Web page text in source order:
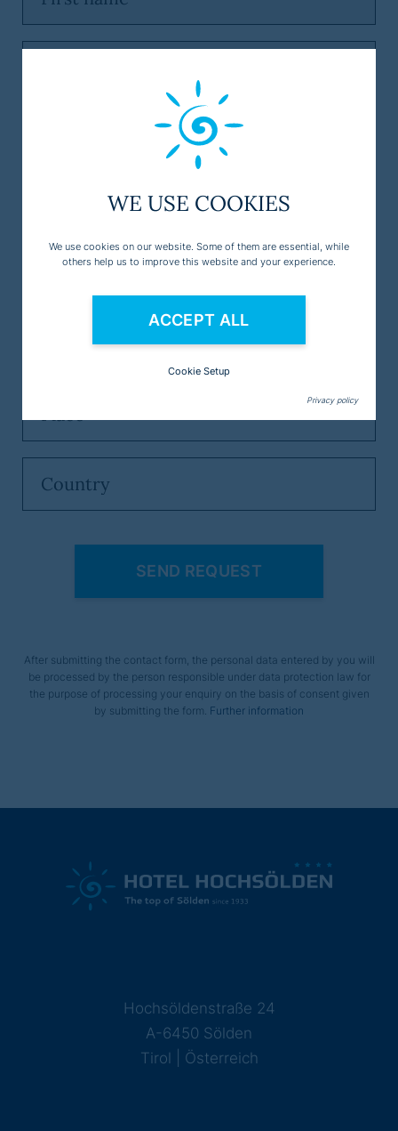
After submitting the contact form, the personal data entered by you will
be processed by the person responsible under data protection law for
the purpose of processing your enquiry on the basis of consent given
by submitting the form. Further information
Hochsöldenstraße 24
A-6450 Sölden
Tirol | Österreich
WE USE COOKIES
We use cookies on our website. Some of them are essential, while
others help us to improve this website and your experience.
ACCEPT ALL
Cookie Setup
Privacy policy